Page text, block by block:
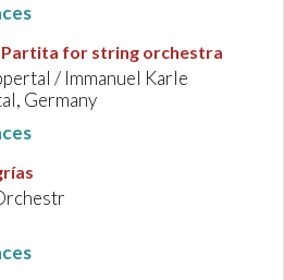
Partita for string orchestra
/ Immanuel Karle
Germany